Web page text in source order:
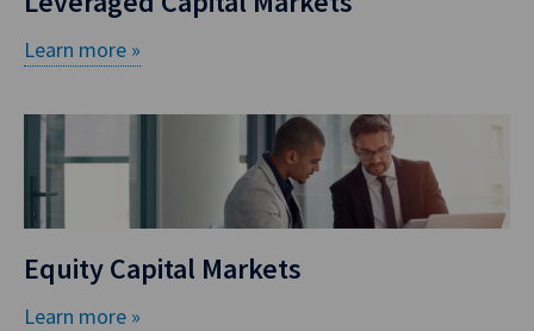
Learn more »
Equity Capital Markets
Learn more »